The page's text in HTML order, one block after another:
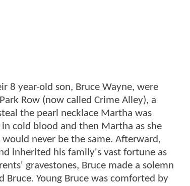
8 year-old son, Bruce Wayne, were
Row (now called Crime Alley), a
the pearl necklace Martha was
cold blood and then Martha as she
never be the same. Afterward,
inherited his family's vast fortune as
gravestones, Bruce made a solemn
Bruce. Young Bruce was comforted by